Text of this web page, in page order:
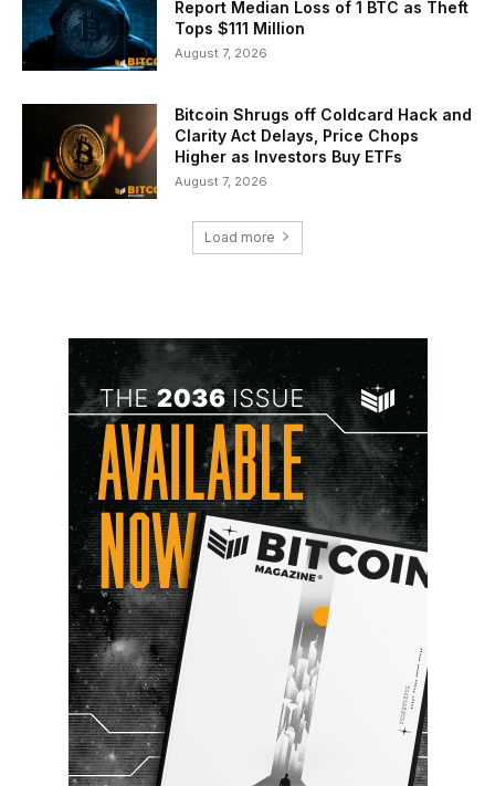
Report Median Loss of 1 BTC as Theft
Tops $111 Million
August 7, 2026
Bitcoin Shrugs off Coldcard Hack and
Clarity Act Delays, Price Chops
Higher as Investors Buy ETFs
August 7, 2026
Load more